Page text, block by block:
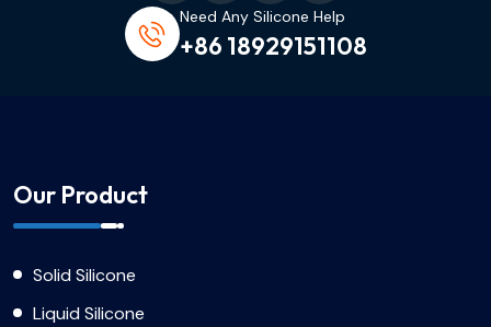
Need Any Silicone Help
+86 18929151108
Our Product
Solid Silicone
Liquid Silicone